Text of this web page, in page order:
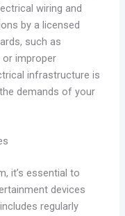
wiring and
by a licensed
such as
or improper
infrastructure is
demands of your
it’s essential to
devices
regularly